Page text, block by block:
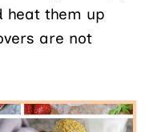
heat them up
are not